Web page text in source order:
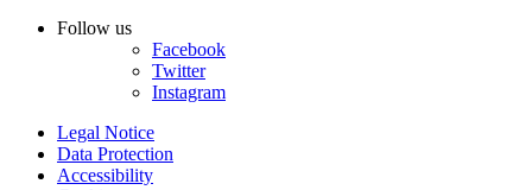
Follow us
Facebook
Twitter
Instagram
Legal Notice
Data Protection
Accessibility